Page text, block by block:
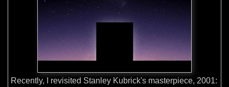
Recently, I revisited Stanley Kubrick's masterpiece, 2001: